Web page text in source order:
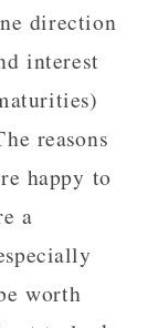
direction
interest
reasons
happy to
a
worth